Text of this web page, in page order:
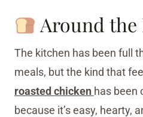
Around the
The kitchen has been full
meals, but the kind that
roasted chicken has been
because it’s easy, hearty,